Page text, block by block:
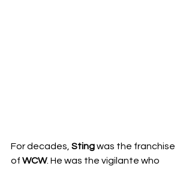
For decades, Sting was the franchise
of WCW. He was the vigilante who